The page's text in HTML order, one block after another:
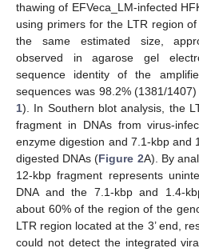
thawing of EFVeca_LM-infected
using primers for the LTR region
the same estimated size,
observed in agarose gel
sequence identity of the
sequences was 98.2% (1381/
1). In Southern blot analysis, the
fragment in DNAs from virus-
enzyme digestion and 7.1-kbp and
digested DNAs (Figure 2A). By
12-kbp fragment represents
DNA and the 7.1-kbp and 1.4-
about 60% of the region of the
LTR region located at the 3’ end,
could not detect the integrated